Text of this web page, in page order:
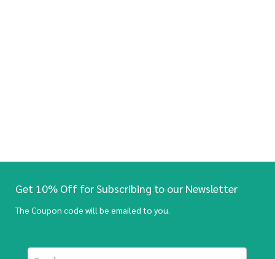
Get 10% Off for Subscribing to our Newsletter
The Coupon code will be emailed to you.